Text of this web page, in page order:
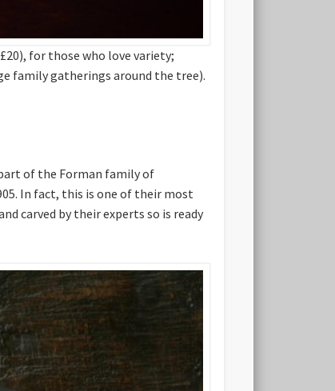
for those who love variety;
family gatherings around the tree).
of the Forman family of
In fact, this is one of their most
carved by their experts so is ready